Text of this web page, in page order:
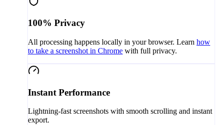
100% Privacy
All processing happens locally in your browser. Learn how
to take a screenshot in Chrome with full privacy.
Instant Performance
Lightning-fast screenshots with smooth scrolling and instant
export.